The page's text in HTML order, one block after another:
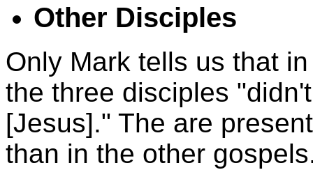
Other Disciples
Only Mark tells us that
the three disciples
[Jesus]." The are
than in the other